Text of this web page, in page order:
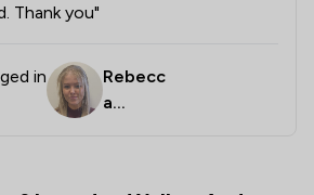
Thank you"
in
Rebecc
a